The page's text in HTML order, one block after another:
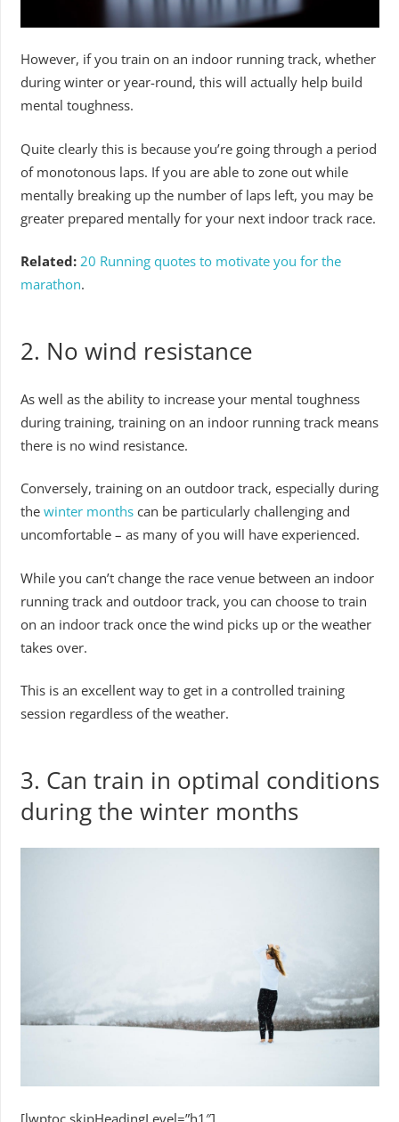
However, if you train on an indoor running track, whether
during winter or year-round, this will actually help build
mental toughness.
Quite clearly this is because you’re going through a period
of monotonous laps. If you are able to zone out while
mentally breaking up the number of laps left, you may be
greater prepared mentally for your next indoor track race.
Related: 20 Running quotes to motivate you for the
marathon.
2. No wind resistance
As well as the ability to increase your mental toughness
during training, training on an indoor running track means
there is no wind resistance.
Conversely, training on an outdoor track, especially during
the winter monthscan be particularly challenging and
uncomfortable – as many of you will have experienced.
While you can’t change the race venue between an indoor
running track and outdoor track, you can choose to train
on an indoor track once the wind picks up or the weather
takes over.
This is an excellent way to get in a controlled training
session regardless of the weather.
3. Can train in optimal conditions
during the winter months
[lwptoc skipHeadingLevel=”h1″]